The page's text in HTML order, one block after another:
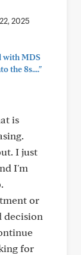
2025
with MDS
the 8s...."
is
I just
I'm
or
decision
for